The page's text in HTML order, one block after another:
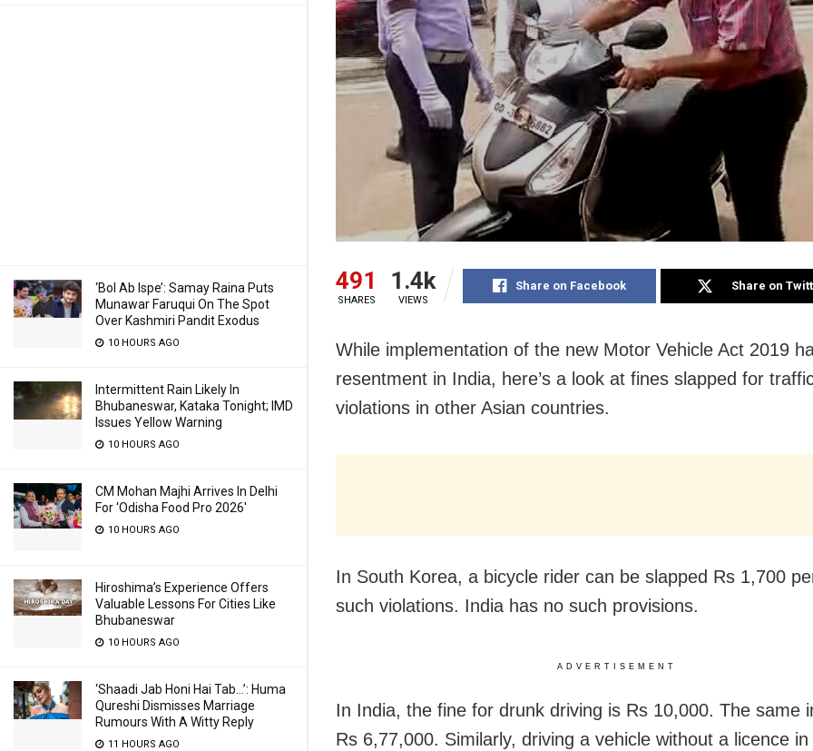
‘Bol Ab Ispe’: Samay Raina Puts
Munawar Faruqui On The Spot
Over Kashmiri Pandit Exodus
10 HOURS AGO
Intermittent Rain Likely In
Bhubaneswar, Kataka Tonight; IMD
Issues Yellow Warning
10 HOURS AGO
CM Mohan Majhi Arrives In Delhi
For ‘Odisha Food Pro 2026′
10 HOURS AGO
Hiroshima’s Experience Offers
Valuable Lessons For Cities Like
Bhubaneswar
10 HOURS AGO
‘Shaadi Jab Honi Hai Tab…’: Huma
Qureshi Dismisses Marriage
Rumours With A Witty Reply
11 HOURS AGO
491
SHARES
1.4k
VIEWS
Share on Facebook Share on
While implementation of the new Motor Vehicle Act 2019
resentment in India, here’s a look at fines slapped for
violations in other Asian countries.
In South Korea, a bicycle rider can be slapped Rs 1,700
such violations. India has no such provisions.
ADVERTISEMENT
In India, the fine for drunk driving is Rs 10,000. The same
Rs 6,77,000. Similarly, driving a vehicle without a licence